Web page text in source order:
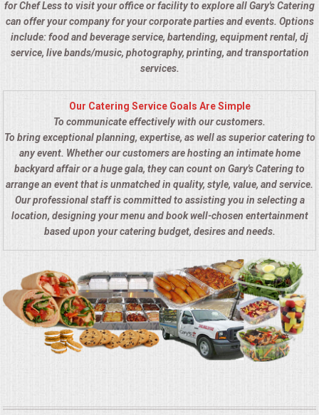
for Chef Less to visit your office or facility to explore all Gary's Catering
can offer your company for your corporate parties and events. Options
include: food and beverage service, bartending, equipment rental, dj
service, live bands/music, photography, printing, and transportation
services.
Our Catering Service Goals Are Simple
To communicate effectively with our customers.
To bring exceptional planning, expertise, as well as superior catering to
any event. Whether our customers are hosting an intimate home
backyard affair or a huge gala, they can count on Gary's Catering to
arrange an event that is unmatched in quality, style, value, and service.
Our professional staff is committed to assisting you in selecting a
location, designing your menu and book well-chosen entertainment
based upon your catering budget, desires and needs.